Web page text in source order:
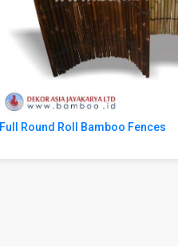
Full Round Roll Bamboo Fences